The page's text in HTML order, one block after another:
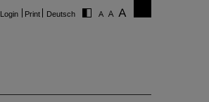
Login Print Deutsch